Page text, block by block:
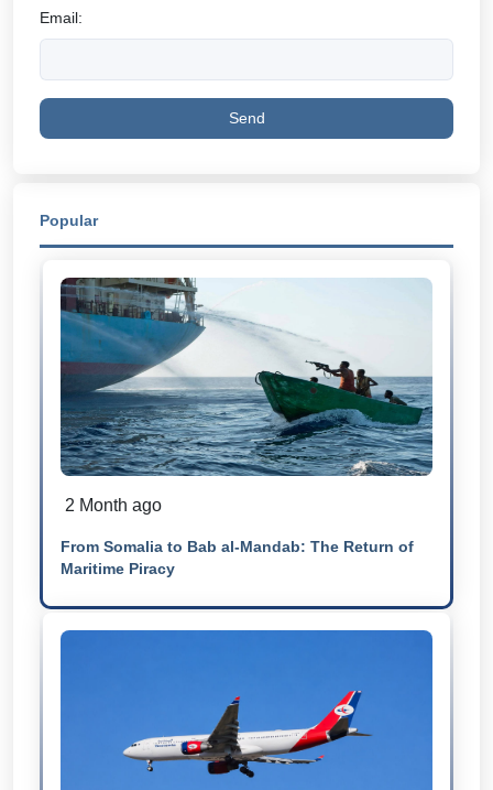
Email:
Send
Popular
2 Month ago
From Somalia to Bab al-Mandab: The Return of
Maritime Piracy